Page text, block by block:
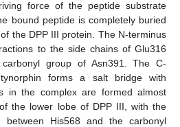
force of the peptide substrate
bound peptide is completely buried
the DPP III protein. The N-terminus
to the side chains of Glu316
group of Asn391. The C-
forms a salt bridge with
in the complex are formed almost
the lower lobe of DPP III, with the
between His568 and the carbonyl